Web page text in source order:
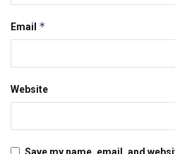
Email *
Website
Save my name, email, and